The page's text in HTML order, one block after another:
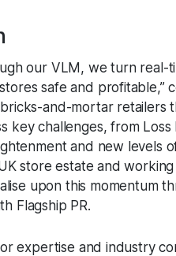
our VLM, we turn real-
safe and profitable,”
and-mortar retailers
key challenges, from
and new levels
store estate and
upon this momentum
Flagship PR.
expertise and industry